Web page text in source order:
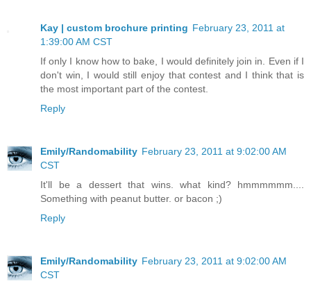
Kay | custom brochure printing February 23, 2011 at
1:39:00 AM CST
If only I know how to bake, I would definitely join in. Even if I
don't win, I would still enjoy that contest and I think that is
the most important part of the contest.
Reply
Emily/Randomability February 23, 2011 at 9:02:00 AM
CST
It'll be a dessert that wins. what kind? hmmmmmm....
Something with peanut butter. or bacon ;)
Reply
Emily/Randomability February 23, 2011 at 9:02:00 AM
CST